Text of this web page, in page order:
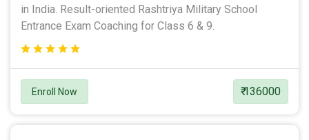
in India. Result-oriented Rashtriya Military School
Entrance Exam Coaching for Class 6 & 9.
Enroll Now ₹ 136000